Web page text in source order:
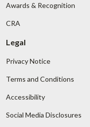
Awards & Recognition
CRA
Legal
Privacy Notice
Terms and Conditions
Accessibility
Social Media Disclosures